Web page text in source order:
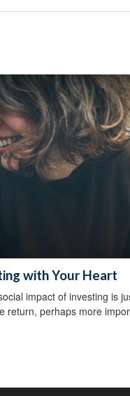
with Your Heart
impact of investing is
return, perhaps more